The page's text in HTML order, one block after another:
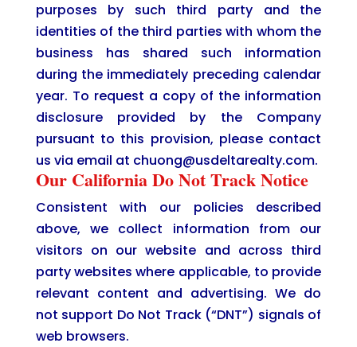
purposes by such third party and the
identities of the third parties with whom the
business has shared such information
during the immediately preceding calendar
year. To request a copy of the information
disclosure provided by the Company
pursuant to this provision, please contact
us via email at chuong@usdeltarealty.com.
Our California Do Not Track Notice
Consistent with our policies described
above, we collect information from our
visitors on our website and across third
party websites where applicable, to provide
relevant content and advertising. We do
not support Do Not Track (“DNT”) signals of
web browsers.